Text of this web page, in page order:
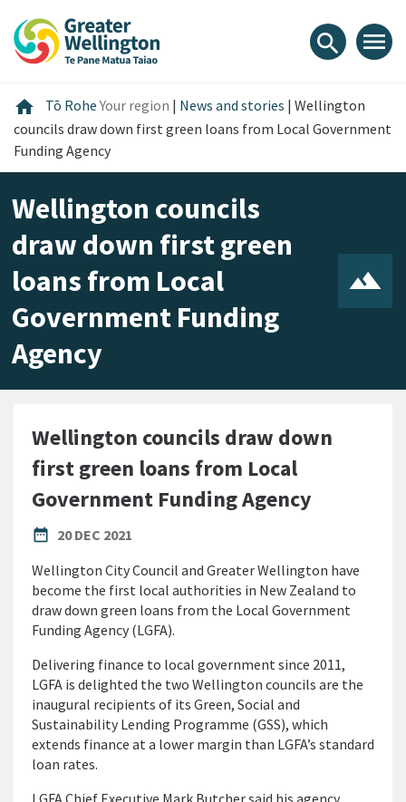
content
main
footer
search menu
home Home
Tō RoheYour region | News and stories | Wellington
councils draw down first green loans from Local Government
Funding Agency
Wellington councils
draw down first green
loans from Local
Government Funding
Agency
Wellington councils draw down
first green loans from Local
Government Funding Agency
date_range
PUBLISHED DATE
20 DEC 2021
Wellington City Council and Greater Wellington have
become the first local authorities in New Zealand to
draw down green loans from the Local Government
Funding Agency (LGFA).
Delivering finance to local government since 2011,
LGFA is delighted the two Wellington councils are the
inaugural recipients of its Green, Social and
Sustainability Lending Programme (GSS), which
extends finance at a lower margin than LGFA’s standard
loan rates.
LGFA Chief Executive Mark Butcher said his agency